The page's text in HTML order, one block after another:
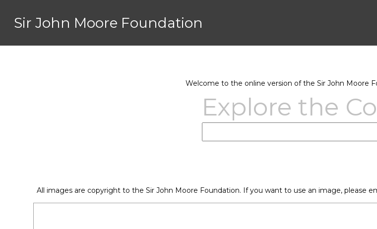
Sir John Moore Foundation
Welcome to the online version of the Sir John Moore
Explore the
All images are copyright to the Sir John Moore Foundation. If you want to use an image, please